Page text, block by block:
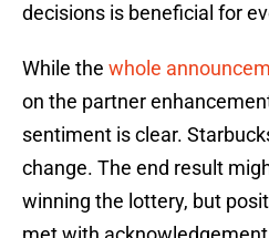
decisions is beneficial for
While the whole
on the partner
sentiment is clear.
change. The end result
winning the lottery, but